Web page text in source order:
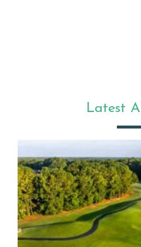
Latest